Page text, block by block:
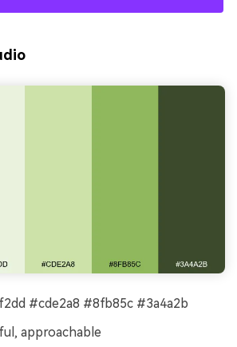
#cde2a8 #8fb85c #3a4a2b
approachable